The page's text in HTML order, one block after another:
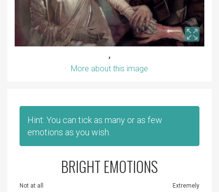
,
More about this image
Hint: You can tick as many or as few
emotions as you wish.
BRIGHT EMOTIONS
Not at all Extremely